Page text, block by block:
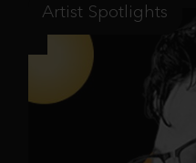
Artist Spotlights